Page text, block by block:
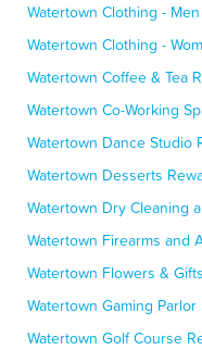
Watertown Clothing -
Watertown Clothing -
Watertown Coffee & Tea
Watertown Co-Working
Watertown Dance Studio
Watertown Desserts
Watertown Dry Cleaning
Watertown Firearms and
Watertown Flowers &
Watertown Gaming Parlor
Watertown Golf Course